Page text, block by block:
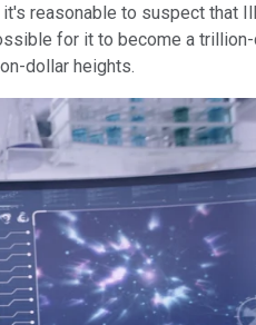
reasonable to suspect that
for it to become a
dollar heights.